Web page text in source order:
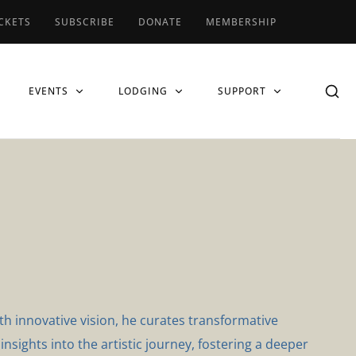
SUBSCRIBE DONATE MEMBERSHIP
EVENTS LODGING SUPPORT
innovative vision, he curates transformative
into the artistic journey, fostering a deeper